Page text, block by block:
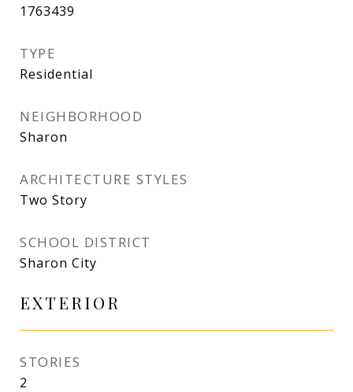
1763439
TYPE
Residential
NEIGHBORHOOD
Sharon
ARCHITECTURE STYLES
Two Story
SCHOOL DISTRICT
Sharon City
EXTERIOR
STORIES
2